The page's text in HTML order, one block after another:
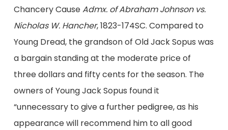
Chancery CauseAdmx. of Abraham Johnson vs.
Nicholas W. Hancher, 1823-174SC. Compared to
Young Dread, the grandson of Old Jack Sopus was
a bargain standing at the moderate price of
three dollars and fifty cents for the season. The
owners of Young Jack Sopus found it
“unnecessary to give a further pedigree, as his
appearance will recommend him to all good